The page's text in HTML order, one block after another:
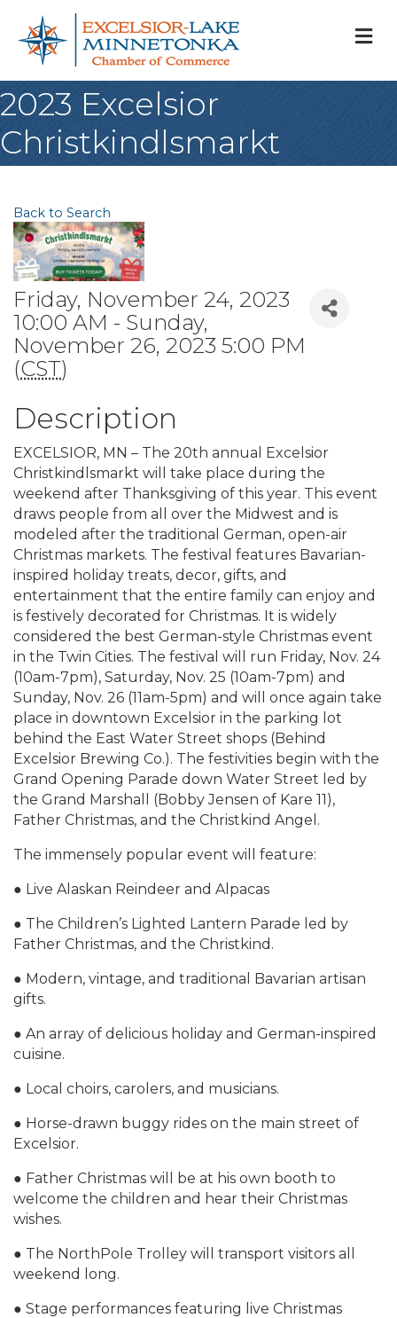
2023 Excelsior
Christkindlsmarkt
Back to Search
Friday, November 24, 2023
10:00 AM - Sunday,
November 26, 2023 5:00 PM
(CST)
Description
EXCELSIOR, MN – The 20th annual Excelsior
Christkindlsmarkt will take place during the
weekend after Thanksgiving of this year. This event
draws people from all over the Midwest and is
modeled after the traditional German, open-air
Christmas markets. The festival features Bavarian-
inspired holiday treats, decor, gifts, and
entertainment that the entire family can enjoy and
is festively decorated for Christmas. It is widely
considered the best German-style Christmas event
in the Twin Cities. The festival will run Friday, Nov. 24
(10am-7pm), Saturday, Nov. 25 (10am-7pm) and
Sunday, Nov. 26 (11am-5pm) and will once again take
place in downtown Excelsior in the parking lot
behind the East Water Street shops (Behind
Excelsior Brewing Co.). The festivities begin with the
Grand Opening Parade down Water Street led by
the Grand Marshall (Bobby Jensen of Kare 11),
Father Christmas, and the Christkind Angel.
The immensely popular event will feature:
● Live Alaskan Reindeer and Alpacas
● The Children’s Lighted Lantern Parade led by
Father Christmas, and the Christkind.
● Modern, vintage, and traditional Bavarian artisan
gifts.
● An array of delicious holiday and German-inspired
cuisine.
● Local choirs, carolers, and musicians.
● Horse-drawn buggy rides on the main street of
Excelsior.
● Father Christmas will be at his own booth to
welcome the children and hear their Christmas
wishes.
● The NorthPole Trolley will transport visitors all
weekend long.
● Stage performances featuring live Christmas